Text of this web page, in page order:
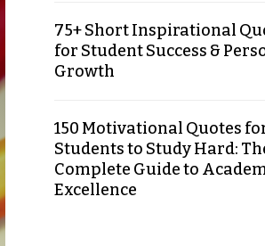
75+ Short Inspirational
for Student Success &
Growth
150 Motivational Quotes
Students to Study Hard:
Complete Guide to
Excellence